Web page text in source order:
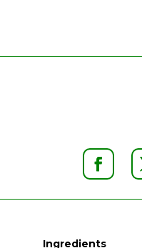
Ingredients